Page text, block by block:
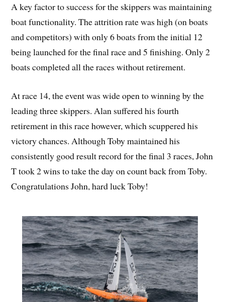
A key factor to success for the skippers was maintaining
boat functionality. The attrition rate was high (on boats
and competitors) with only 6 boats from the initial 12
being launched for the final race and 5 finishing. Only 2
boats completed all the races without retirement.
At race 14, the event was wide open to winning by the
leading three skippers. Alan suffered his fourth
retirement in this race however, which scuppered his
victory chances. Although Toby maintained his
consistently good result record for the final 3 races, John
T took 2 wins to take the day on count back from Toby.
Congratulations John, hard luck Toby!